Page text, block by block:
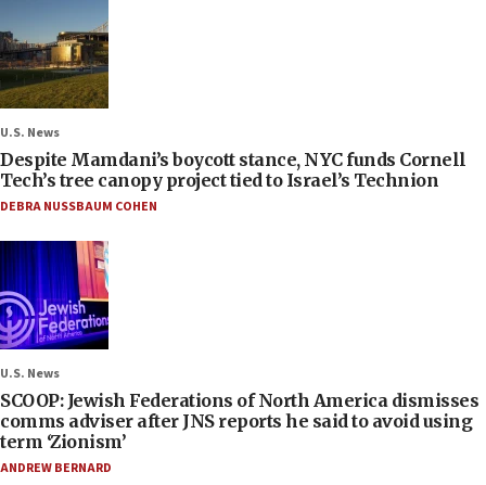
U.S. News
Despite Mamdani’s boycott stance, NYC funds Cornell
Tech’s tree canopy project tied to Israel’s Technion
DEBRA NUSSBAUM COHEN
U.S. News
SCOOP: Jewish Federations of North America dismisses
comms adviser after JNS reports he said to avoid using
term ‘Zionism’
ANDREW BERNARD